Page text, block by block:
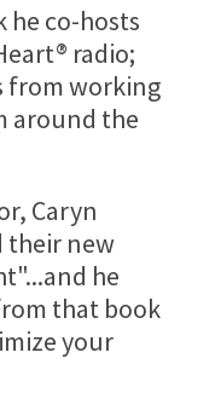
he co-hosts
radio;
from working
around the
Caryn
their new
he
that book
your